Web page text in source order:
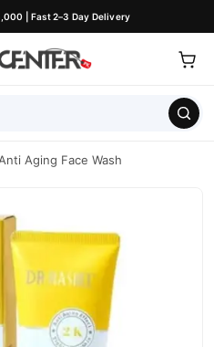
| Fast 2–3 Day Delivery
Aging Face Wash